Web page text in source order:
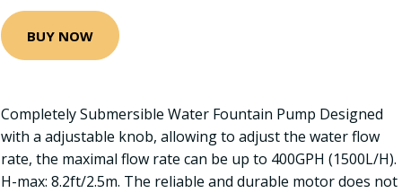
BUY NOW
Completely Submersible Water Fountain Pump Designed
with a adjustable knob, allowing to adjust the water flow
rate, the maximal flow rate can be up to 400GPH (1500L/H).
H-max: 8.2ft/2.5m. The reliable and durable motor does not